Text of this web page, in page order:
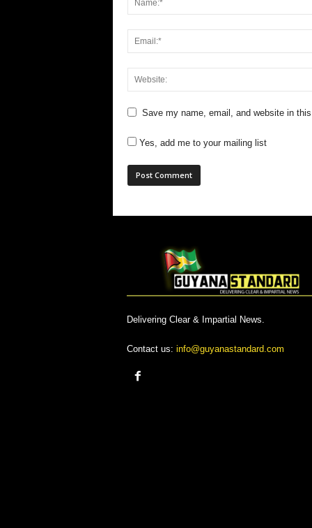
Save my name, email, and website in
Yes, add me to your mailing list
Delivering Clear & Impartial News.
Contact us: info@guyanastandard.com